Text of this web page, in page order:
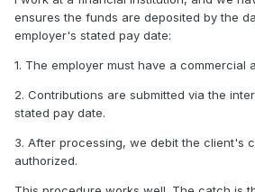
ensures the funds are deposited by the
employer's stated pay date:
1. The employer must have a commercial
2. Contributions are submitted via the
stated pay date.
3. After processing, we debit the client's
authorized.